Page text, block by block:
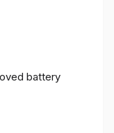
battery